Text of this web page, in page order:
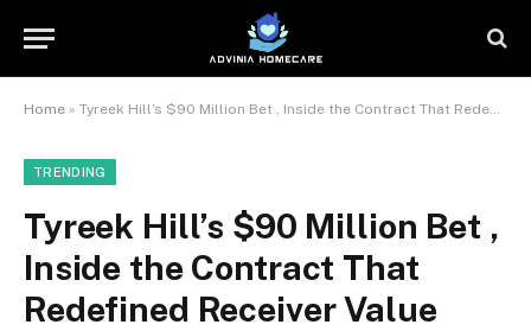
Home » Tyreek Hill’s $90 Million Bet , Inside the Contract That Redefined Receiver Value
TRENDING
Tyreek Hill’s $90 Million Bet ,
Inside the Contract That
Redefined Receiver Value